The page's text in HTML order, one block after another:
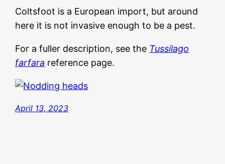
Coltsfoot is a European import, but around
here it is not invasive enough to be a pest.
For a fuller description, see the Tussilago
farfara reference page.
April 13, 2023